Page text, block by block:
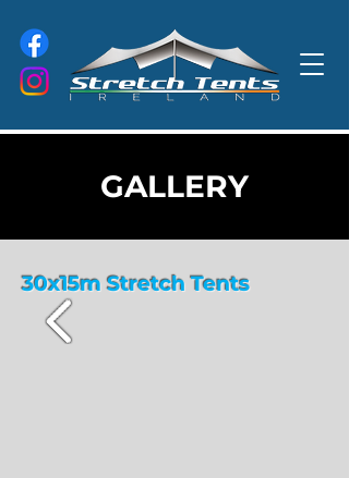
GALLERY
30x15m Stretch Tents